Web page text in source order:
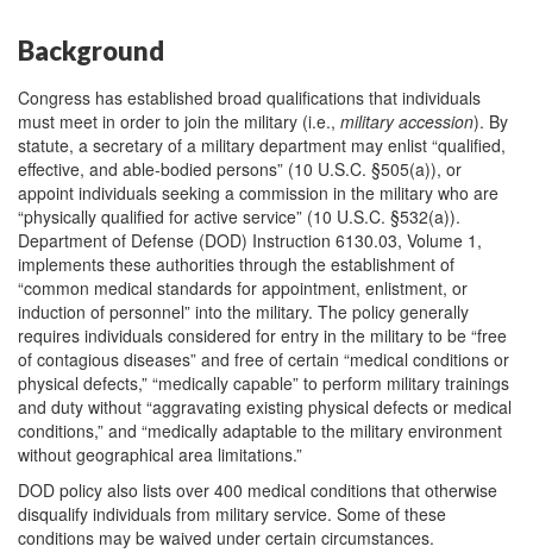
Background
Congress has established broad qualifications that individuals
must meet in order to join the military (i.e., military accession). By
statute, a secretary of a military department may enlist “qualified,
effective, and able-bodied persons” (10 U.S.C. §505(a)), or
appoint individuals seeking a commission in the military who are
“physically qualified for active service” (10 U.S.C. §532(a)).
Department of Defense (DOD) Instruction 6130.03, Volume 1,
implements these authorities through the establishment of
“common medical standards for appointment, enlistment, or
induction of personnel” into the military. The policy generally
requires individuals considered for entry in the military to be “free
of contagious diseases” and free of certain “medical conditions or
physical defects,” “medically capable” to perform military trainings
and duty without “aggravating existing physical defects or medical
conditions,” and “medically adaptable to the military environment
without geographical area limitations.”
DOD policy also lists over 400 medical conditions that otherwise
disqualify individuals from military service. Some of these
conditions may be waived under certain circumstances.